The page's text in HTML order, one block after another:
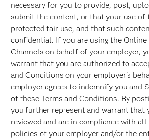
necessary for you to provide, post,
submit the content, or that your use of
protected fair use, and that such
confidential. If you are using the
Channels on behalf of your employer,
warrant that you are authorized to
and Conditions on your employer's
employer agrees to indemnify you and
of these Terms and Conditions. By
you further represent and warrant that
reviewed and are in compliance with
policies of your employer and/or the